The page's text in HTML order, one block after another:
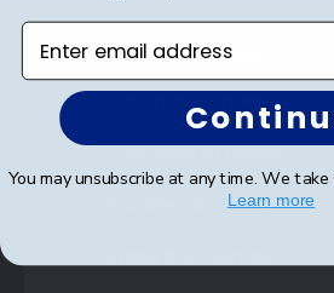
Shop Frames
Diploma Frames
Certificate Frames
Double Document
Enter email address
You may unsubscribe at any time. We
Learn more